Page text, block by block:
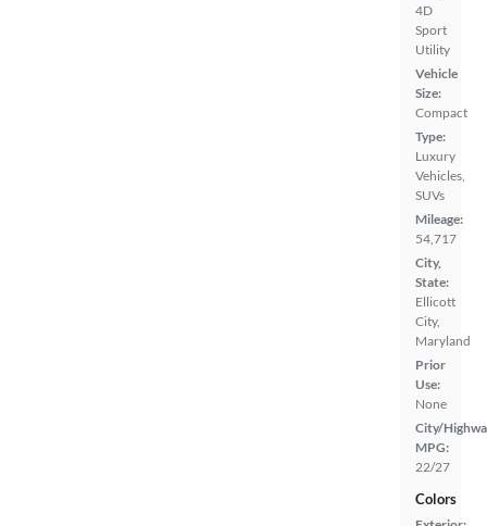
4D
Sport
Utility
Vehicle
Size:
Compact
Type:
Luxury
Vehicles,
SUVs
Mileage:
54,717
City,
State:
Ellicott
City,
Maryland
Prior
Use:
None
City/
MPG:
22/27
Colors